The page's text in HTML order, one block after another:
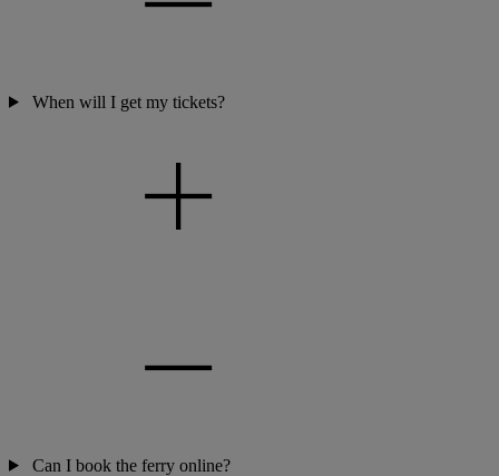
When will I get my tickets?
Can I book the ferry online?